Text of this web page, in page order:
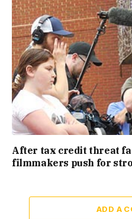
After tax credit threat
filmmakers push for
ADD A